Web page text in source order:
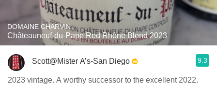
DOMAINE CHARVIN
Châteauneuf-du-Pape Red Rhône Blend 2023
Scott@Mister A’s-San Diego 9.3
2023 vintage. A worthy successor to the excellent 2022.